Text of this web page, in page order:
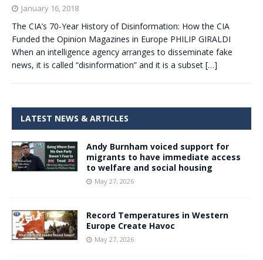
January 16, 2018
The CIA’s 70-Year History of Disinformation: How the CIA
Funded the Opinion Magazines in Europe PHILIP GIRALDI
When an intelligence agency arranges to disseminate fake
news, it is called “disinformation” and it is a subset […]
LATEST NEWS & ARTICLES
Andy Burnham voiced support for
migrants to have immediate access
to welfare and social housing
May 27, 2026
Record Temperatures in Western
Europe Create Havoc
May 27, 2026